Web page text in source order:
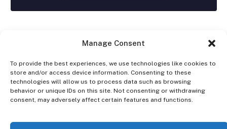
Manage Consent
To provide the best experiences, we use technologies like cookies to
store and/or access device information. Consenting to these
technologies will allow us to process data such as browsing
behavior or unique IDs on this site. Not consenting or withdrawing
consent, may adversely affect certain features and functions.
Facebook
X
(Twitter)
Instagram
DISCLAIMER